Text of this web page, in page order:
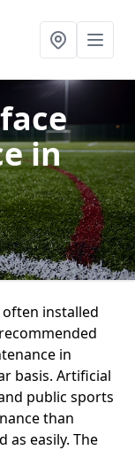
in
installed
in
basis. Artificial
public sports
than
as easily. The